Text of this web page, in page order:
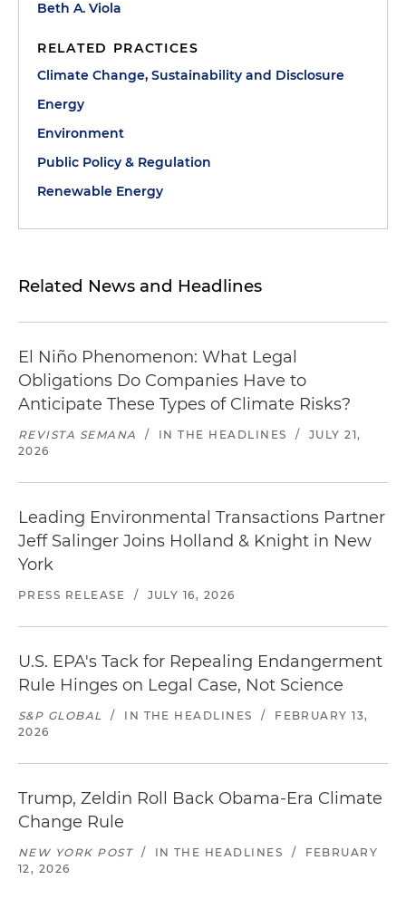
Beth A. Viola
RELATED PRACTICES
Climate Change, Sustainability and Disclosure
Energy
Environment
Public Policy & Regulation
Renewable Energy
Related News and Headlines
El Niño Phenomenon: What Legal
Obligations Do Companies Have to
Anticipate These Types of Climate Risks?
REVISTA SEMANA / IN THE HEADLINES /
JULY 21,
2026
Leading Environmental Transactions Partner
Jeff Salinger Joins Holland & Knight in New
York
PRESS RELEASE / JULY 16, 2026
U.S. EPA's Tack for Repealing Endangerment
Rule Hinges on Legal Case, Not Science
S&P GLOBAL / IN THE HEADLINES /
FEBRUARY 13,
2026
Trump, Zeldin Roll Back Obama-Era Climate
Change Rule
NEW YORK POST / IN THE HEADLINES /
FEBRUARY
12, 2026